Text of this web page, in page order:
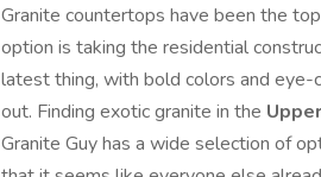
Granite countertops have been the
option is taking the residential
latest thing, with bold colors and
out. Finding exotic granite in the
Granite Guy has a wide selection of